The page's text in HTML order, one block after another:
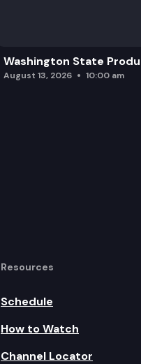
Washington State
August 13, 2026 10:00 am
Resources
Schedule
How to Watch
Channel Locator